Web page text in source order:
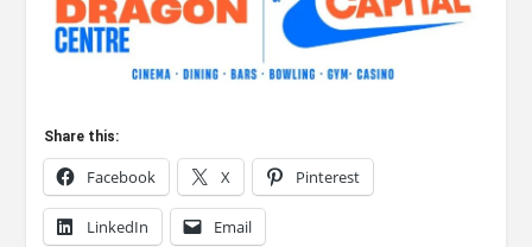
Share this:
Facebook X Pinterest
LinkedIn Email